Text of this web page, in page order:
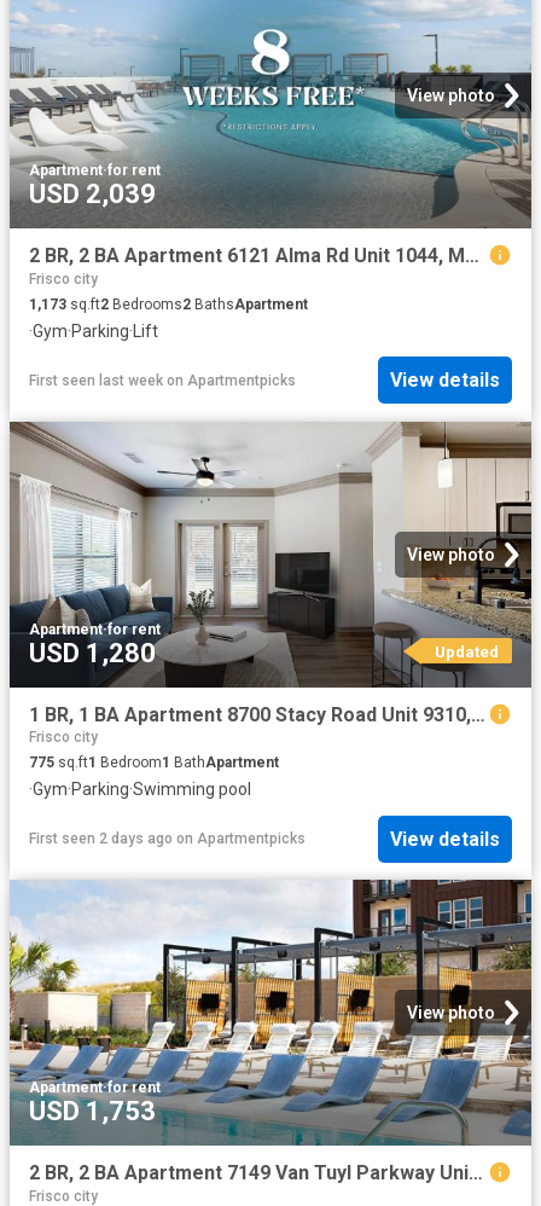
View photo
Apartment·for rent
USD 2,039
2 BR, 2 BA Apartment 6121 Alma Rd Unit 1044, McKinney, TX 75070
Frisco city
1,173 sq.ft2 Bedrooms2 BathsApartment
·Gym·Parking· Lift
First seen last week on Apartmentpicks View details
View photo
Apartment·for rent
USD 1,280 Updated
1 BR, 1 BA Apartment 8700 Stacy Road Unit 9310, McKinney, TX 75070
Frisco city
775 sq.ft1 Bedroom1 BathApartment
·Gym·Parking·Swimming pool
First seen 2 days ago on Apartmentpicks View details
View photo
Apartment·for rent
USD 1,753
2 BR, 2 BA Apartment 7149 Van Tuyl Parkway Unit 3320, McKinney, TX 75070
Frisco city